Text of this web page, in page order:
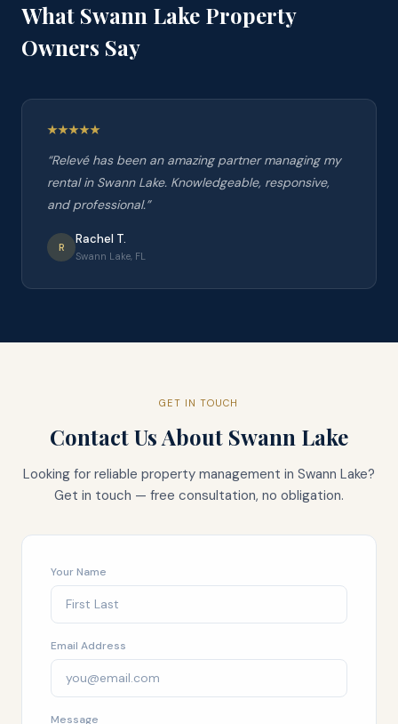
What Swann Lake Property
Owners Say
“Relevé has been an amazing partner managing my
rental in Swann Lake. Knowledgeable, responsive,
and professional.”
R
Rachel T.
Swann Lake, FL
GET IN TOUCH
Contact Us About Swann Lake
Looking for reliable property management in Swann Lake?
Get in touch — free consultation, no obligation.
Your Name
Email Address
Message